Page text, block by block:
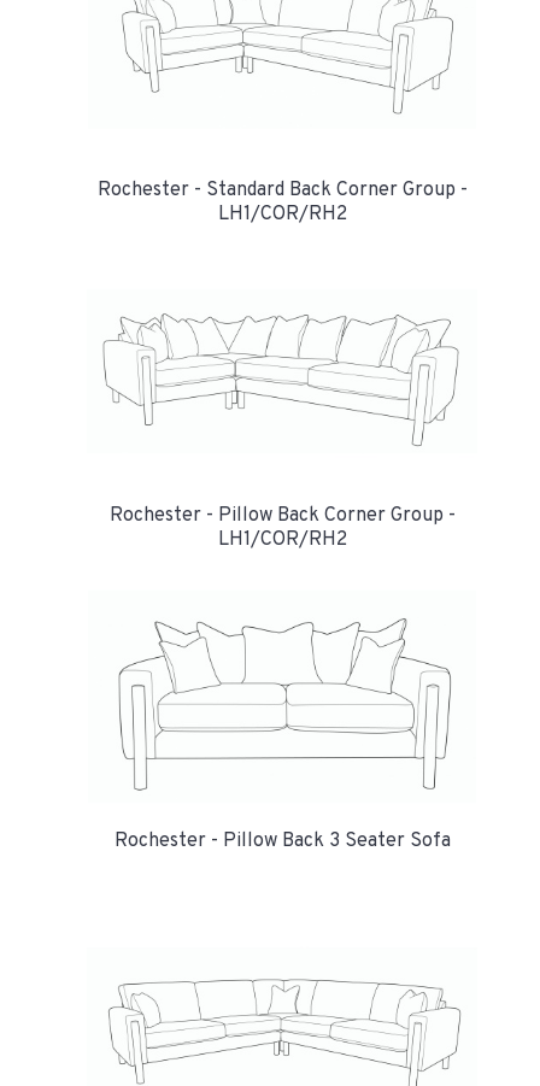
Rochester - Standard Back Corner Group -
LH1/COR/RH2
Rochester - Pillow Back Corner Group -
LH1/COR/RH2
Rochester - Pillow Back 3 Seater Sofa